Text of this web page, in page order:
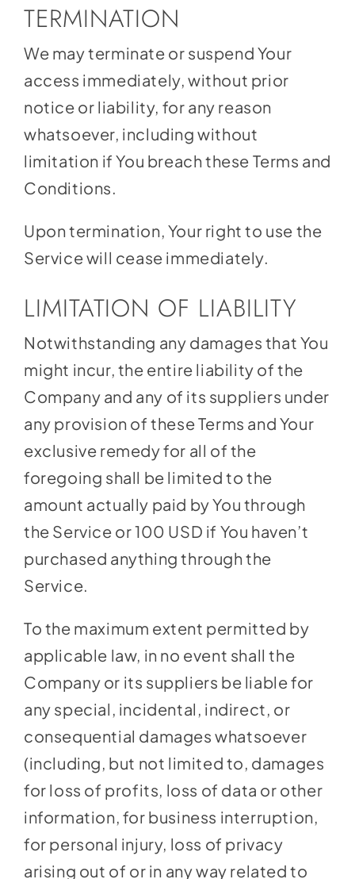
TERMINATION
We may terminate or suspend Your
access immediately, without prior
notice or liability, for any reason
whatsoever, including without
limitation if You breach these Terms and
Conditions.
Upon termination, Your right to use the
Service will cease immediately.
LIMITATION OF LIABILITY
Notwithstanding any damages that You
might incur, the entire liability of the
Company and any of its suppliers under
any provision of these Terms and Your
exclusive remedy for all of the
foregoing shall be limited to the
amount actually paid by You through
the Service or 100 USD if You haven’t
purchased anything through the
Service.
To the maximum extent permitted by
applicable law, in no event shall the
Company or its suppliers be liable for
any special, incidental, indirect, or
consequential damages whatsoever
(including, but not limited to, damages
for loss of profits, loss of data or other
information, for business interruption,
for personal injury, loss of privacy
arising out of or in any way related to